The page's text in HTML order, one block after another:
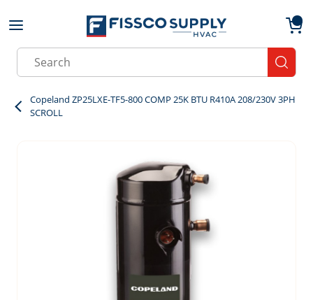
Skip to main content
Site Search
Copeland ZP25LXE-TF5-800 COMP 25K BTU R410A 208/230V 3PH
SCROLL